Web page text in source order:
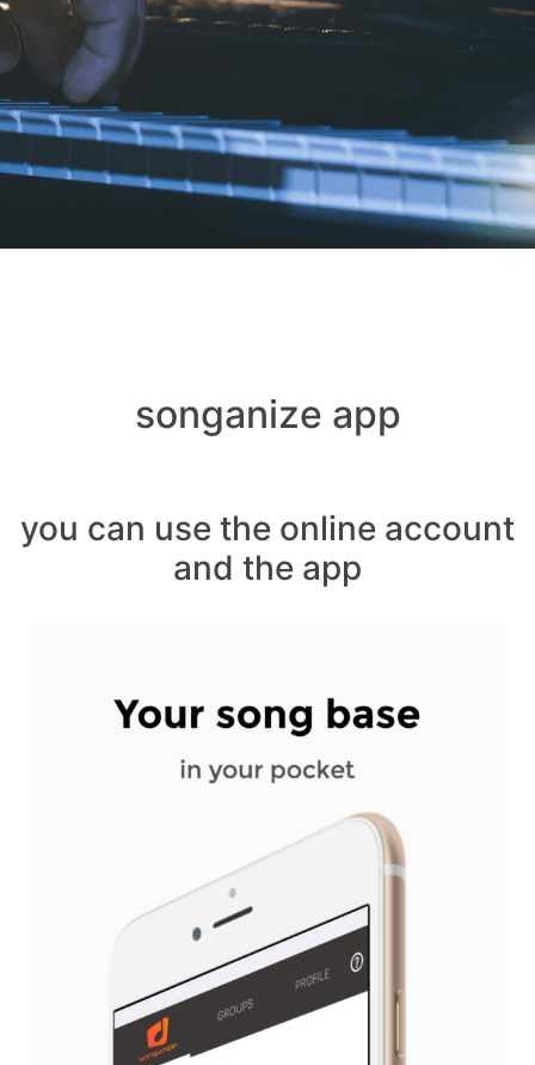
songanize app
you can use the online account
and the app